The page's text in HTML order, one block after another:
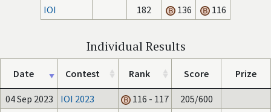
IOI
182 136 116
Individual Results
Date Contest Rank Score Prize
04 Sep 2023 IOI 2023 116 - 117
205/600